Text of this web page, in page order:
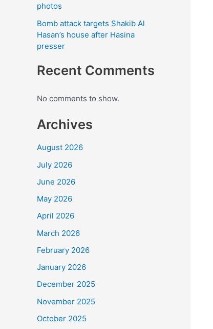
photos
Bomb attack targets Shakib Al
Hasan’s house after Hasina
presser
Recent Comments
No comments to show.
Archives
August 2026
July 2026
June 2026
May 2026
April 2026
March 2026
February 2026
January 2026
December 2025
November 2025
October 2025